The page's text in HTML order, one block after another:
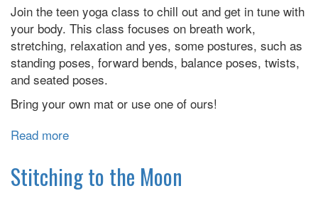
Join the teen yoga class to chill out and get in tune with
your body. This class focuses on breath work,
stretching, relaxation and yes, some postures, such as
standing poses, forward bends, balance poses, twists,
and seated poses.
Bring your own mat or use one of ours!
Read more
Yoga
Stitching to the Moon